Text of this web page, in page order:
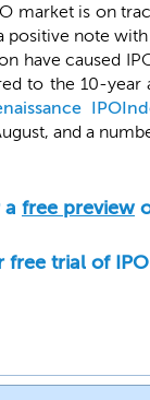
market is on
positive note
have caused
to the 10-year
and a
free preview
free trial of